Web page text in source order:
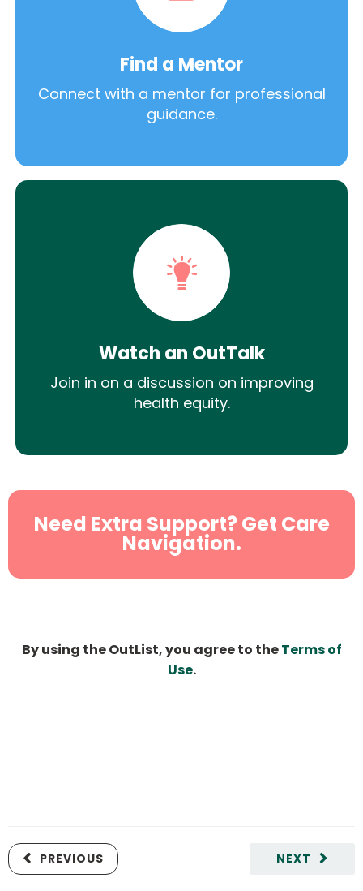
Find a Mentor
Connect with a mentor for professional
guidance.
Watch an OutTalk
Join in on a discussion on improving
health equity.
Need Extra Support? Get Care
Navigation.
By using the OutList, you agree to theTerms of
Use.
NEXT
PREVIOUS